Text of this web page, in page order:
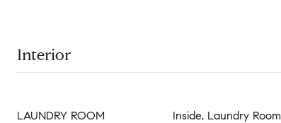
Interior
LAUNDRY ROOM Inside, Laundry Room